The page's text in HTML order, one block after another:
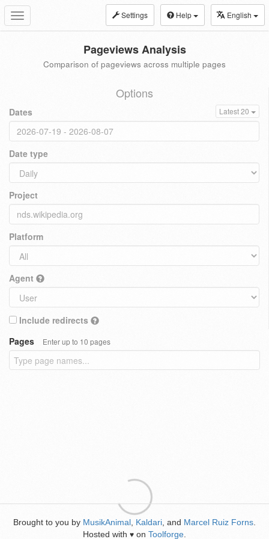
Toggle
navigation
Settings Help English
Pageviews Analysis
Comparison of pageviews across multiple pages
Options
Dates Latest 20
Date type
Project
Platform
Agent
Include redirects
Pages
Enter up to 10 pages
Brought to you by MusikAnimal Kaldari , and Marcel Ruiz Forns
Hosted with ♥ on Toolforge